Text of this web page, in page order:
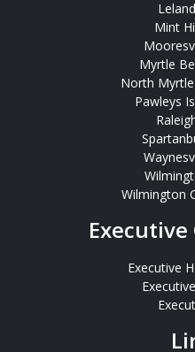
Mint
Myrtle
North
Pawleys
Wilmington
Executive